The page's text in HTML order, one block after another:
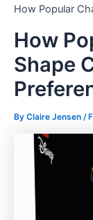
How Popular
How
Shape
By Claire Jensen /